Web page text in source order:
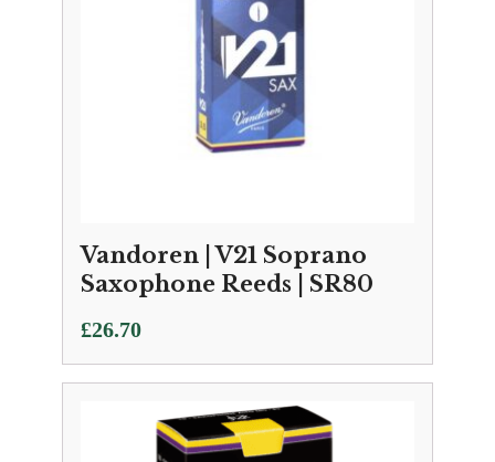
Vandoren | V21 Soprano
Saxophone Reeds | SR80
£26.70